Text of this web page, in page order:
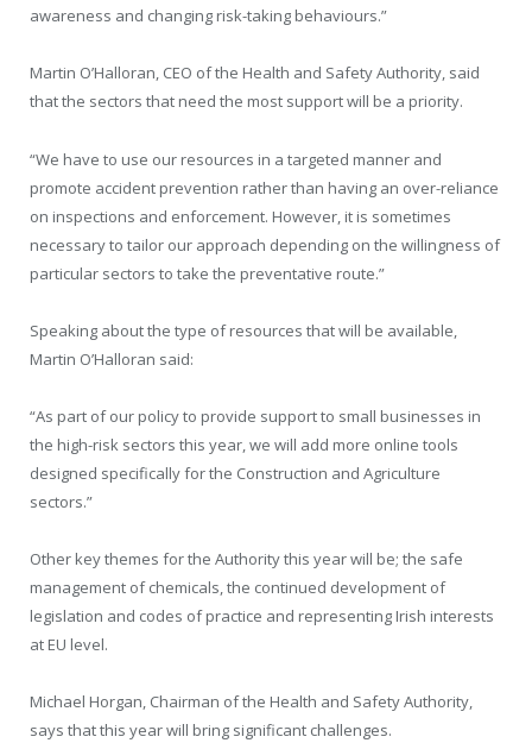
awareness and changing risk-taking behaviours.”
Martin O’Halloran, CEO of the Health and Safety Authority, said
that the sectors that need the most support will be a priority.
“We have to use our resources in a targeted manner and
promote accident prevention rather than having an over-reliance
on inspections and enforcement. However, it is sometimes
necessary to tailor our approach depending on the willingness of
particular sectors to take the preventative route.”
Speaking about the type of resources that will be available,
Martin O’Halloran said:
“As part of our policy to provide support to small businesses in
the high-risk sectors this year, we will add more online tools
designed specifically for the Construction and Agriculture
sectors.”
Other key themes for the Authority this year will be; the safe
management of chemicals, the continued development of
legislation and codes of practice and representing Irish interests
at EU level.
Michael Horgan, Chairman of the Health and Safety Authority,
says that this year will bring significant challenges.